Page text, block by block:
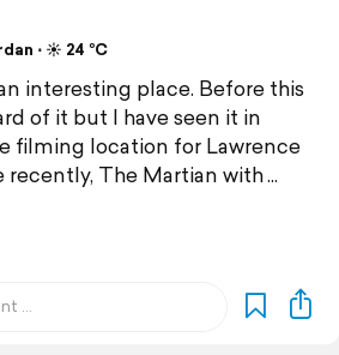
⋅ ☀️ 24 °C
interesting place. Before this
of it but I have seen it in
filming location for Lawrence
recently, The Martian with